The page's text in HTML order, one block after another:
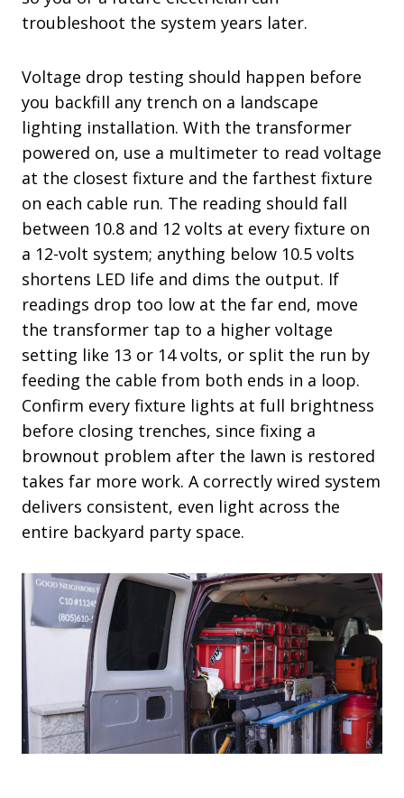
troubleshoot the system years later.
Voltage drop testing should happen before
you backfill any trench on a landscape
lighting installation. With the transformer
powered on, use a multimeter to read voltage
at the closest fixture and the farthest fixture
on each cable run. The reading should fall
between 10.8 and 12 volts at every fixture on
a 12-volt system; anything below 10.5 volts
shortens LED life and dims the output. If
readings drop too low at the far end, move
the transformer tap to a higher voltage
setting like 13 or 14 volts, or split the run by
feeding the cable from both ends in a loop.
Confirm every fixture lights at full brightness
before closing trenches, since fixing a
brownout problem after the lawn is restored
takes far more work. A correctly wired system
delivers consistent, even light across the
entire backyard party space.